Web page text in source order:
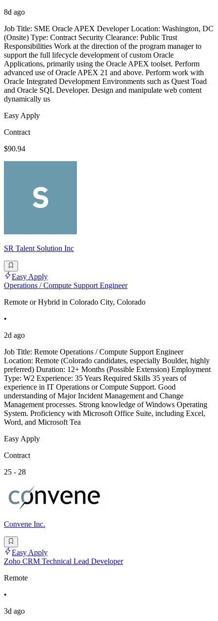
8d ago
Job Title: SME Oracle APEX Developer Location: Washington, DC
(Onsite) Type: Contract Security Clearance: Public Trust
Responsibilities Work at the direction of the program manager to
support the full lifecycle development of custom Oracle
Applications, primarily using the Oracle APEX toolset. Perform
advanced use of Oracle APEX 21 and above. Perform work with
Oracle Integrated Development Environments such as Quest Toad
and Oracle SQL Developer. Design and manipulate web content
dynamically us
Easy Apply
Contract
$90.94
SR Talent Solution Inc
Easy Apply
Operations / Compute Support Engineer
Remote or Hybrid in Colorado City, Colorado
•
2d ago
Job Title: Remote Operations / Compute Support Engineer
Location: Remote (Colorado candidates, especially Boulder, highly
preferred) Duration: 12+ Months (Possible Extension) Employment
Type: W2 Experience: 35 Years Required Skills 35 years of
experience in IT Operations or Compute Support. Good
understanding of Major Incident Management and Change
Management processes. Strong knowledge of Windows Operating
System. Proficiency with Microsoft Office Suite, including Excel,
Word, and Microsoft Tea
Easy Apply
Contract
25 - 28
Convene Inc.
Easy Apply
Zoho CRM Technical Lead Developer
Remote
•
3d ago